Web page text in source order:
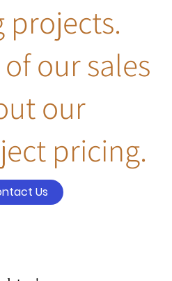
projects.
our sales
our
pricing.
Us